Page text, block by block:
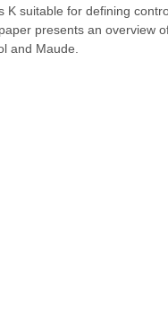
suitable for defining
presents an overview
and Maude.